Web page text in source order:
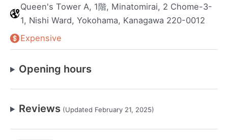
Queen's Tower A, 1階, Minatomirai, 2 Chome-3-
1, Nishi Ward, Yokohama, Kanagawa 220-0012
Expensive
Opening hours
Reviews (Updated February 21, 2025)